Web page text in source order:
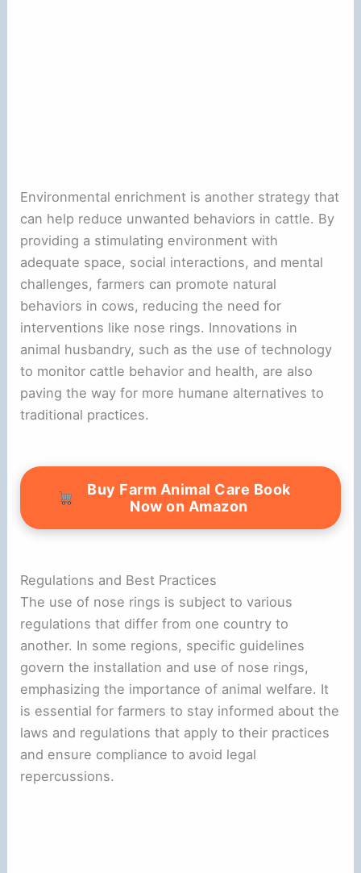
Environmental enrichment is another strategy that
can help reduce unwanted behaviors in cattle. By
providing a stimulating environment with
adequate space, social interactions, and mental
challenges, farmers can promote natural
behaviors in cows, reducing the need for
interventions like nose rings. Innovations in
animal husbandry, such as the use of technology
to monitor cattle behavior and health, are also
paving the way for more humane alternatives to
traditional practices.
Buy Farm Animal Care Book
Now on Amazon
Regulations and Best Practices
The use of nose rings is subject to various
regulations that differ from one country to
another. In some regions, specific guidelines
govern the installation and use of nose rings,
emphasizing the importance of animal welfare. It
is essential for farmers to stay informed about the
laws and regulations that apply to their practices
and ensure compliance to avoid legal
repercussions.